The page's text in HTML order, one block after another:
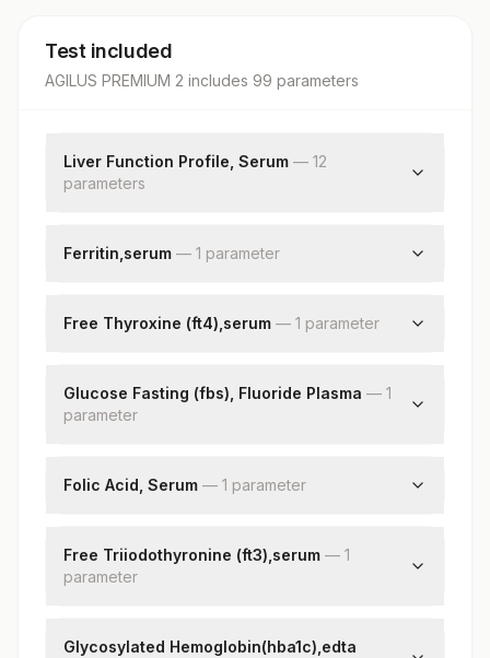
Test included
AGILUS PREMIUM 2 includes 99 parameters
Liver Function Profile, Serum — 12
parameters
Bilirubin, Direct
Albumin
Aspartate Aminotransferase(ast/sgot)
Gamma Glutamyl Transferase (ggt)
Ferritin,serum — 1 parameter
Free Thyroxine (ft4),serum — 1 parameter
Glucose Fasting (fbs), Fluoride Plasma — 1
parameter
Folic Acid, Serum — 1 parameter
Free Triiodothyronine (ft3),serum — 1
parameter
Glycosylated Hemoglobin(hba1c),edta